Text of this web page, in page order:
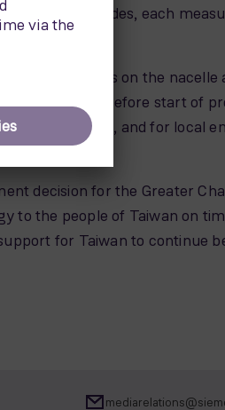
B81 blades, each
2a, as well as on the
to be done before start of
supply chain, and for local
decision for the Greater
to the people of Taiwan on
for Taiwan to continue